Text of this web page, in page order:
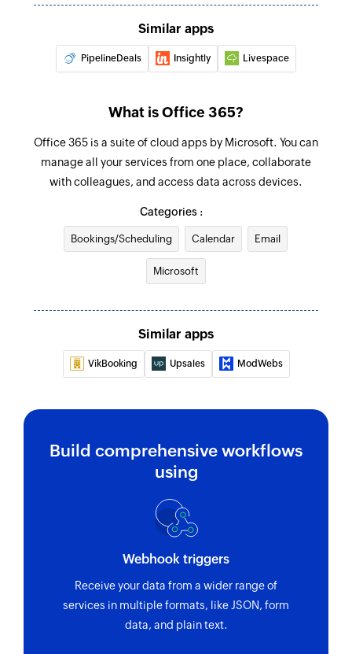
Update user
Updates the details of an existing user by ID
Update event
Fetch user
Fetches the details of an existing user by display
Fetch event
Fetches the details of an existing event by title
Find contact folder
Finds a contact folder using name
Invite user
Fetches the details of an existing contact by
Similar apps
PipelineDeals Insightly Livespace
What is Office 365?
Office 365 is a suite of cloud apps by Microsoft. You can
manage all your services from one place, collaborate
with colleagues, and access data across devices.
Categories :
Bookings/Scheduling Calendar Email
Microsoft
Similar apps
VikBooking Upsales ModWebs
Build comprehensive workflows
using
Webhook triggers
Receive your data from a wider range of
services in multiple formats, like JSON, form
data, and plain text.